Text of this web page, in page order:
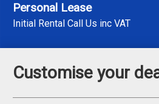
Personal Lease
Initial Rental Call Us inc VAT
Customise your